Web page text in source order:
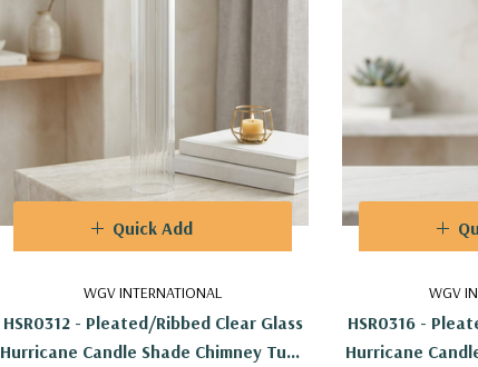
WGV INTERNATIONAL
HSR0312 - Pleated/Ribbed Clear Glass
Hurricane Candle Shade Chimney Tube
Quick Add
WGV
HSR0316 -
Hurricane